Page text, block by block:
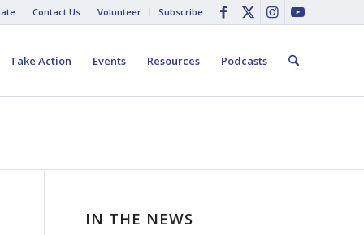
Contact Us Volunteer Subscribe
Take Action Events Resources Podcasts
IN THE NEWS